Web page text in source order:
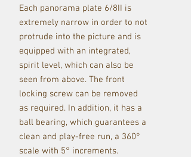
Each panorama plate 6/8II is
extremely narrow in order to not
protrude into the picture and is
equipped with an integrated,
spirit level, which can also be
seen from above. The front
locking screw can be removed
as required. In addition, it has a
ball bearing, which guarantees a
clean and play-free run, a 360°
scale with 5° increments.